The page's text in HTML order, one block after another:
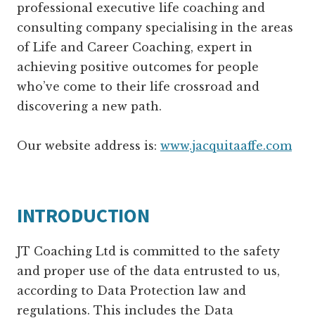
professional executive life coaching and
consulting company specialising in the areas
of Life and Career Coaching, expert in
achieving positive outcomes for people
who’ve come to their life crossroad and
discovering a new path.
Our website address is: www.jacquitaaffe.com
INTRODUCTION
JT Coaching Ltd is committed to the safety
and proper use of the data entrusted to us,
according to Data Protection law and
regulations. This includes the Data